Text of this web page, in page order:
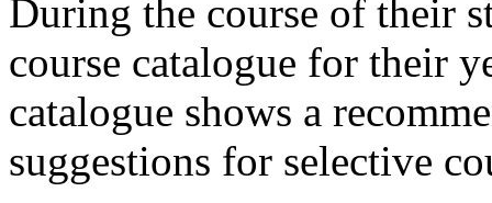
During the course of their
course catalogue for their
catalogue shows a
suggestions for selective